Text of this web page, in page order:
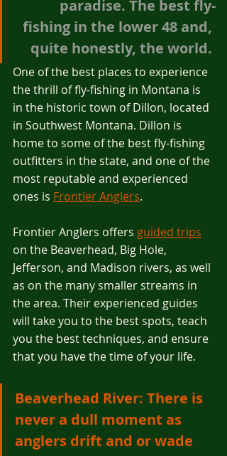
paradise. The best fly-
fishing in the lower 48 and,
quite honestly, the world.
One of the best places to experience
the thrill of fly-fishing in Montana is
in the historic town of Dillon, located
in Southwest Montana. Dillon is
home to some of the best fly-fishing
outfitters in the state, and one of the
most reputable and experienced
ones is Frontier Anglers.
Frontier Anglers offers guided trips
on the Beaverhead, Big Hole,
Jefferson, and Madison rivers, as well
as on the many smaller streams in
the area. Their experienced guides
will take you to the best spots, teach
you the best techniques, and ensure
that you have the time of your life.
Beaverhead River: There is
never a dull moment as
anglers drift and or wade